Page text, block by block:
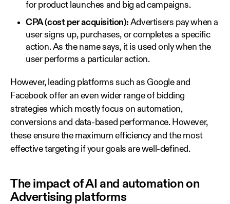
for product launches and big ad campaigns.
CPA (cost per acquisition): Advertisers pay when a
user signs up, purchases, or completes a specific
action. As the name says, it is used only when the
user performs a particular action.
However, leading platforms such as Google and
Facebook offer an even wider range of bidding
strategies which mostly focus on automation,
conversions and data-based performance. However,
these ensure the maximum efficiency and the most
effective targeting if your goals are well-defined.
The impact of AI and automation on
Advertising platforms